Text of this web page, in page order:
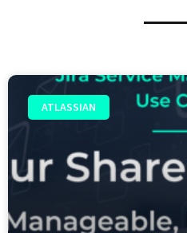
ATLASSIAN